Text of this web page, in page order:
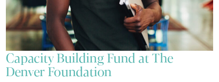
Capacity Building Fund at The
Denver Foundation